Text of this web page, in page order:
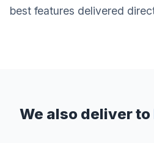
best features delivered
We also deliver to